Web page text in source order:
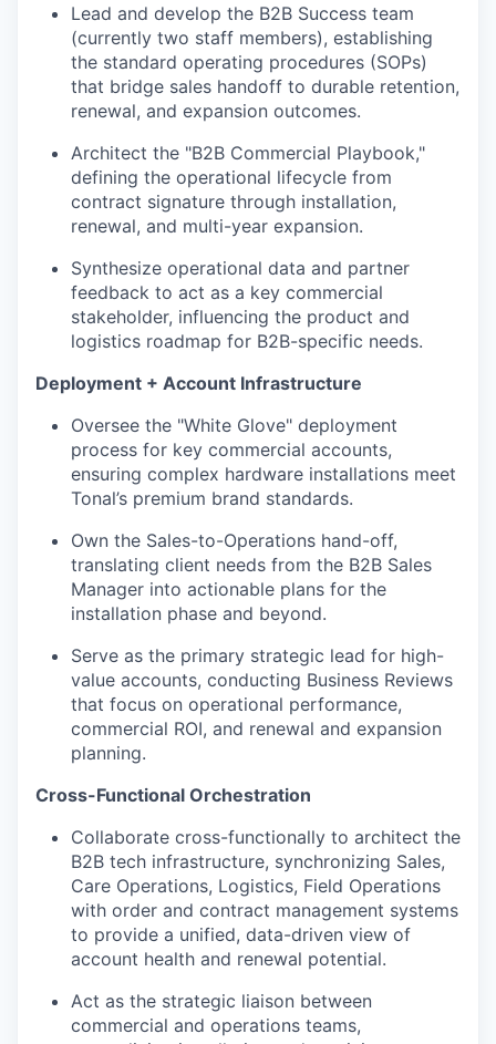
Lead and develop the B2B Success team
(currently two staff members), establishing
the standard operating procedures (SOPs)
that bridge sales handoff to durable retention,
renewal, and expansion outcomes.
Architect the "B2B Commercial Playbook,"
defining the operational lifecycle from
contract signature through installation,
renewal, and multi-year expansion.
Synthesize operational data and partner
feedback to act as a key commercial
stakeholder, influencing the product and
logistics roadmap for B2B-specific needs.
Deployment + Account Infrastructure
Oversee the "White Glove" deployment
process for key commercial accounts,
ensuring complex hardware installations meet
Tonal’s premium brand standards.
Own the Sales-to-Operations hand-off,
translating client needs from the B2B Sales
Manager into actionable plans for the
installation phase and beyond.
Serve as the primary strategic lead for high-
value accounts, conducting Business Reviews
that focus on operational performance,
commercial ROI, and renewal and expansion
planning.
Cross-Functional Orchestration
Collaborate cross-functionally to architect the
B2B tech infrastructure, synchronizing Sales,
Care Operations, Logistics, Field Operations
with order and contract management systems
to provide a unified, data-driven view of
account health and renewal potential.
Act as the strategic liaison between
commercial and operations teams,